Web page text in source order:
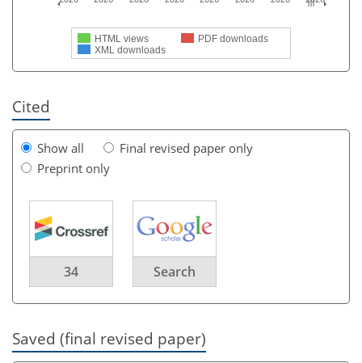
HTML views
PDF downloads
XML downloads
Cited
Show all
Final revised paper only
Preprint only
34 Search
Saved (final revised paper)